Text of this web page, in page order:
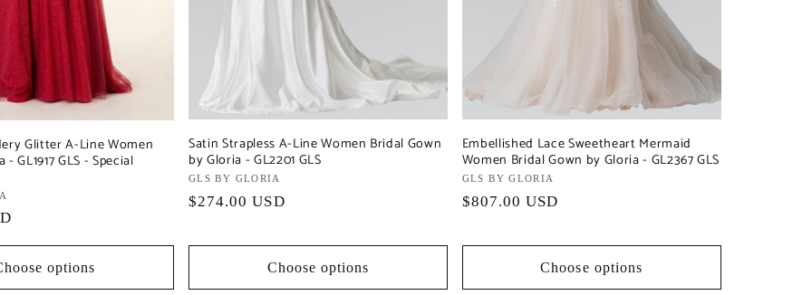
Glitter A-Line Women
GL1917 GLS - Special
options
Satin Strapless A-Line Women Bridal Gown
by Gloria - GL2201 GLS
Vendor:
GLS BY GLORIA
Regular
$274.00 USD
Choose options
Embellished Lace Sweetheart Mermaid
Women Bridal Gown by Gloria - GL2367 GLS
Vendor:
GLS BY GLORIA
Regular
$807.00 USD
Choose options